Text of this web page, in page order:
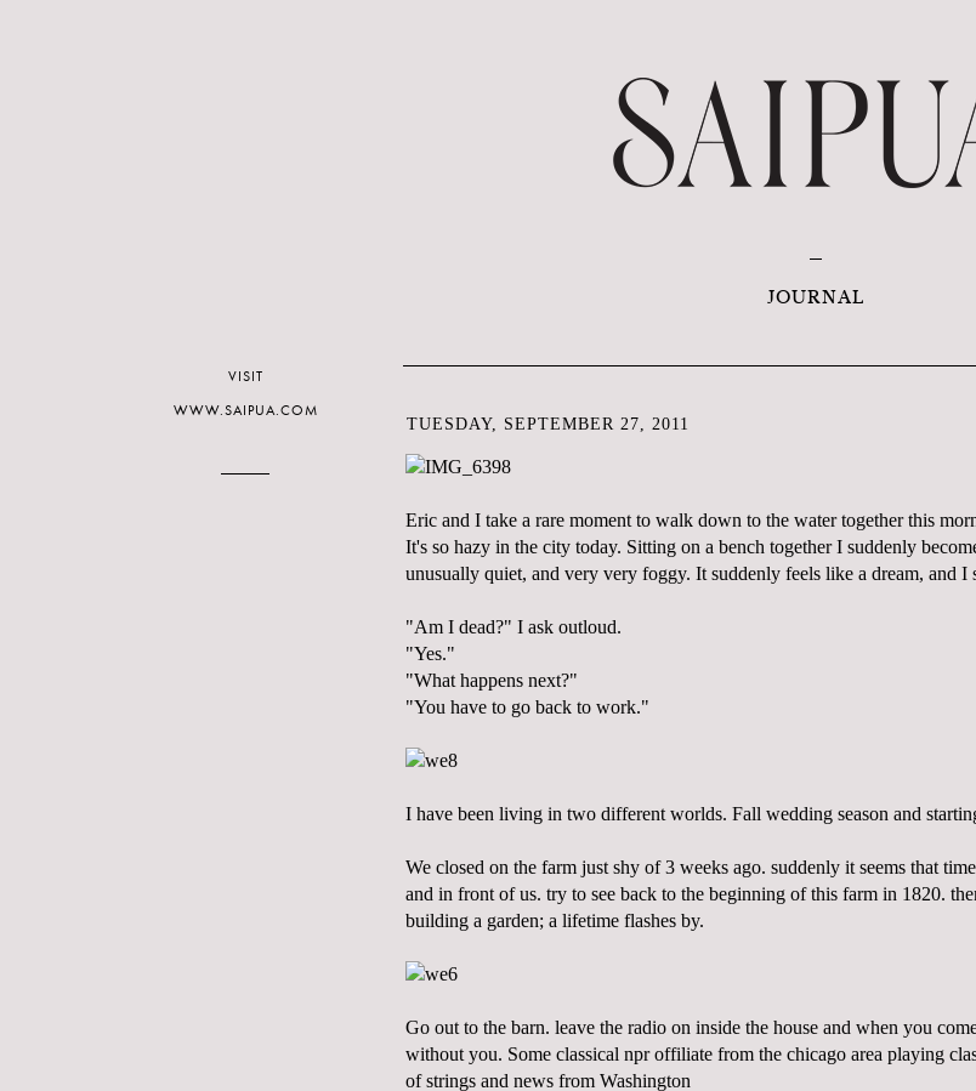
JOURNAL
TUESDAY, SEPTEMBER 27, 2011
Eric and I take a rare moment to walk down to the water together this
It's so hazy in the city today. Sitting on a bench together I suddenly
unusually quiet, and very very foggy. It suddenly feels like a dream, and I
"Am I dead?" I ask outloud.
"Yes."
"What happens next?"
"You have to go back to work."
I have been living in two different worlds. Fall wedding season and
We closed on the farm just shy of 3 weeks ago. suddenly it seems that
and in front of us. try to see back to the beginning of this farm in 1820.
building a garden; a lifetime flashes by.
Go out to the barn. leave the radio on inside the house and when you
without you. Some classical npr offiliate from the chicago area playing
of strings and news from Washington
VISIT
WWW.SAIPUA.COM